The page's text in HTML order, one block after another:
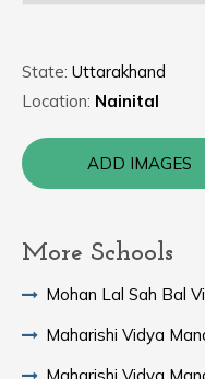
State: Uttarakhand
Location: Nainital
ADD IMAGES
More Schools
Mohan
Maharishi Vidya